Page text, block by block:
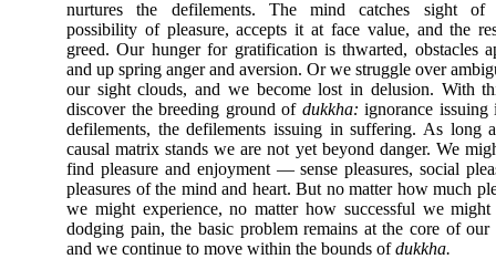
nurtures the defilements. The mind catches sight of
possibility of pleasure, accepts it at face value, and the
greed. Our hunger for gratification is thwarted, obstacles
and up spring anger and aversion. Or we struggle over
our sight clouds, and we become lost in delusion. With
discover the breeding ground of dukkha: ignorance issuing
defilements, the defilements issuing in suffering. As long
causal matrix stands we are not yet beyond danger. We
find pleasure and enjoyment — sense pleasures, social
pleasures of the mind and heart. But no matter how much
we might experience, no matter how successful we
dodging pain, the basic problem remains at the core of our
and we continue to move within the bounds ofdukkha.